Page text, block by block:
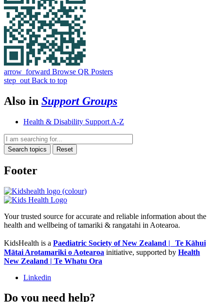
arrow_forward Browse QR Posters
step_out Back to top
Also in Support Groups
Health & Disability Support A-Z
Search topics Reset
Footer
Your trusted source for accurate and reliable information about the
health and wellbeing of tamariki & rangatahi in Aotearoa.
KidsHealth is a Paediatric Society of New Zealand | Te Kāhui
Mātai Arotamariki o Aotearoa initiative, supported by Health
New Zealand | Te Whatu Ora
Linkedin
Do you need help?